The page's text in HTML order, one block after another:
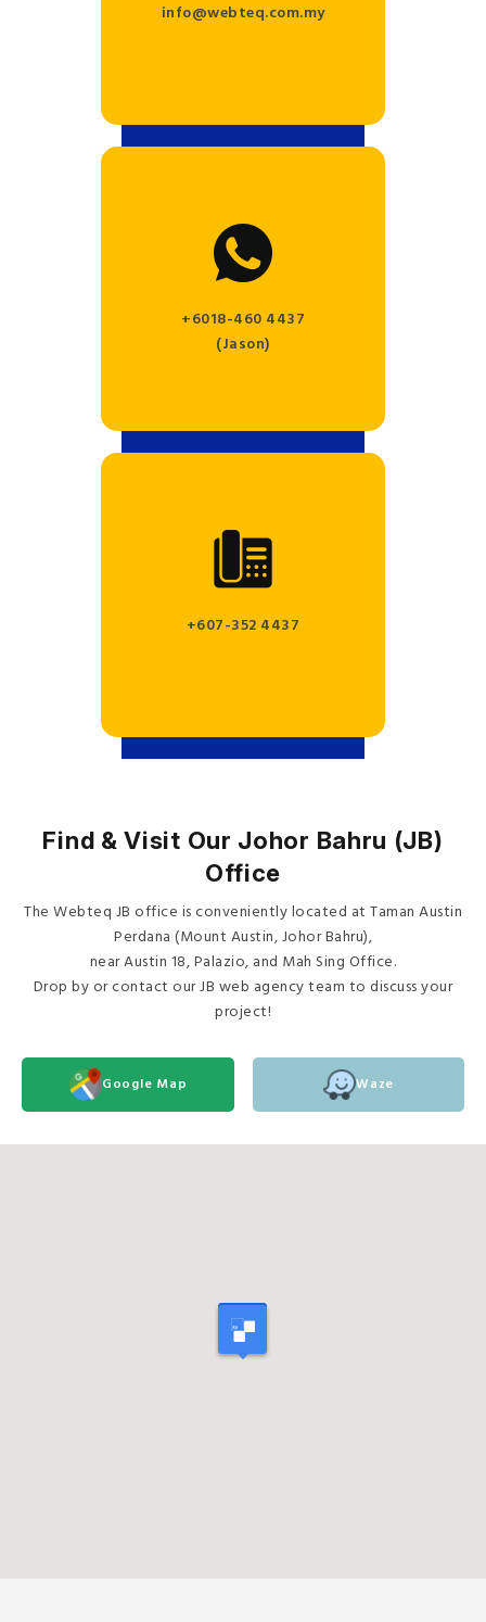
info@webteq.com.my
+6018-460 4437
(Jason)
+607-352 4437
Find & Visit Our Johor Bahru (JB)
Office
The Webteq JB office is conveniently located at Taman Austin
Perdana (Mount Austin, Johor Bahru),
near Austin 18, Palazio, and Mah Sing Office.
Drop by or contact our JB web agency team to discuss your
project!
Google Map Waze